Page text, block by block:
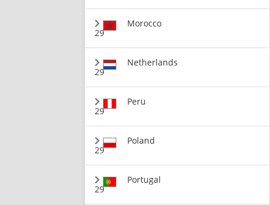
29
Morocco
29
Netherlands
29
Peru
29
Poland
29
Portugal